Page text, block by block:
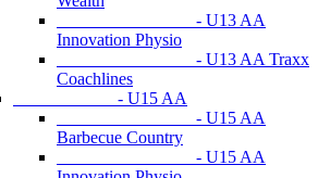
- U13 AA
Innovation Physio
- U13 AA Traxx
Coachlines
- U15 AA
- U15 AA
Barbecue Country
- U15 AA